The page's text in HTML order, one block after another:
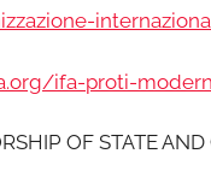
ifa-proti-
OF STATE